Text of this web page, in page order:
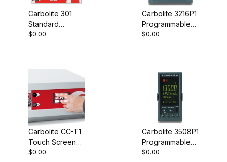
Carbolite 301
Standard
Controller
$0.00
Carbolite 3216P1
Programmable
Controller
$0.00
Carbolite CC-T1
Touch Screen
Controller
$0.00
Carbolite 3508P1
Programmable
Controller
$0.00